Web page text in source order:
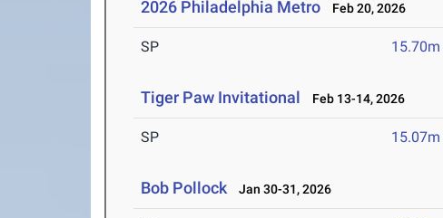
2026 Philadelphia Metro Feb 20, 2026
SP 15.70m
Tiger Paw Invitational Feb 13-14, 2026
SP 15.07m
Bob Pollock Jan 30-31, 2026